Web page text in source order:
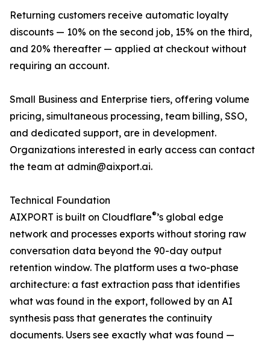
Returning customers receive automatic loyalty
discounts — 10% on the second job, 15% on the third,
and 20% thereafter — applied at checkout without
requiring an account.
Small Business and Enterprise tiers, offering volume
pricing, simultaneous processing, team billing, SSO,
and dedicated support, are in development.
Organizations interested in early access can contact
the team at admin@aixport.ai.
Technical Foundation
AIXPORT is built on Cloudflare®’s global edge
network and processes exports without storing raw
conversation data beyond the 90-day output
retention window. The platform uses a two-phase
architecture: a fast extraction pass that identifies
what was found in the export, followed by an AI
synthesis pass that generates the continuity
documents. Users see exactly what was found —